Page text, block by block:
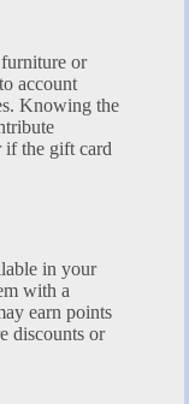
or
account
Knowing the
if the gift card
in your
with a
earn points
discounts or